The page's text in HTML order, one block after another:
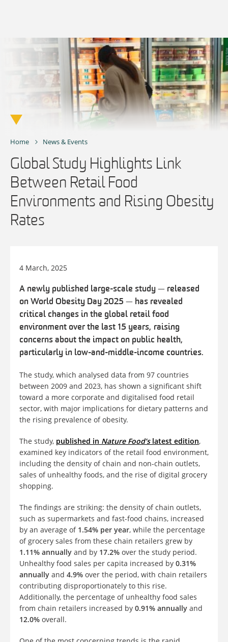
Home News & Events
Global Study Highlights Link
Between Retail Food
Environments and Rising Obesity
Rates
4 March, 2025
A newly published large-scale study — released
on World Obesity Day 2025 — has revealed
critical changes in the global retail food
environment over the last 15 years, raising
concerns about the impact on public health,
particularly in low-and-middle-income countries.
The study, which analysed data from 97 countries
between 2009 and 2023, has shown a significant shift
toward a more corporate and digitalised food retail
sector, with major implications for dietary patterns and
the rising prevalence of obesity.
The study, published in Nature Food’slatest edition,
examined key indicators of the retail food environment,
including the density of chain and non-chain outlets,
sales of unhealthy foods, and the rise of digital grocery
shopping.
The findings are striking: the density of chain outlets,
such as supermarkets and fast-food chains, increased
by an average of 1.54% per year, while the percentage
of grocery sales from these chain retailers grew by
1.11% annually and by 17.2% over the study period.
Unhealthy food sales per capita increased by 0.31%
annually and 4.9% over the period, with chain retailers
contributing disproportionately to this rise.
Additionally, the percentage of unhealthy food sales
from chain retailers increased by 0.91% annually and
12.0% overall.